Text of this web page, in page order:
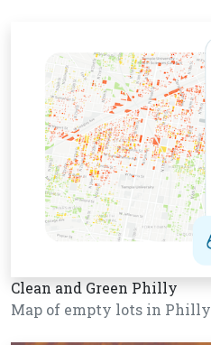
Clean and Green Philly
Map of empty lots in Philly